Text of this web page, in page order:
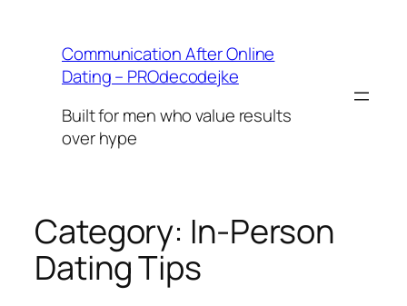
contentCommunication After Online
Dating – PROdecodejke
Built for men who value results
over hype
Category: In-Person
Dating Tips